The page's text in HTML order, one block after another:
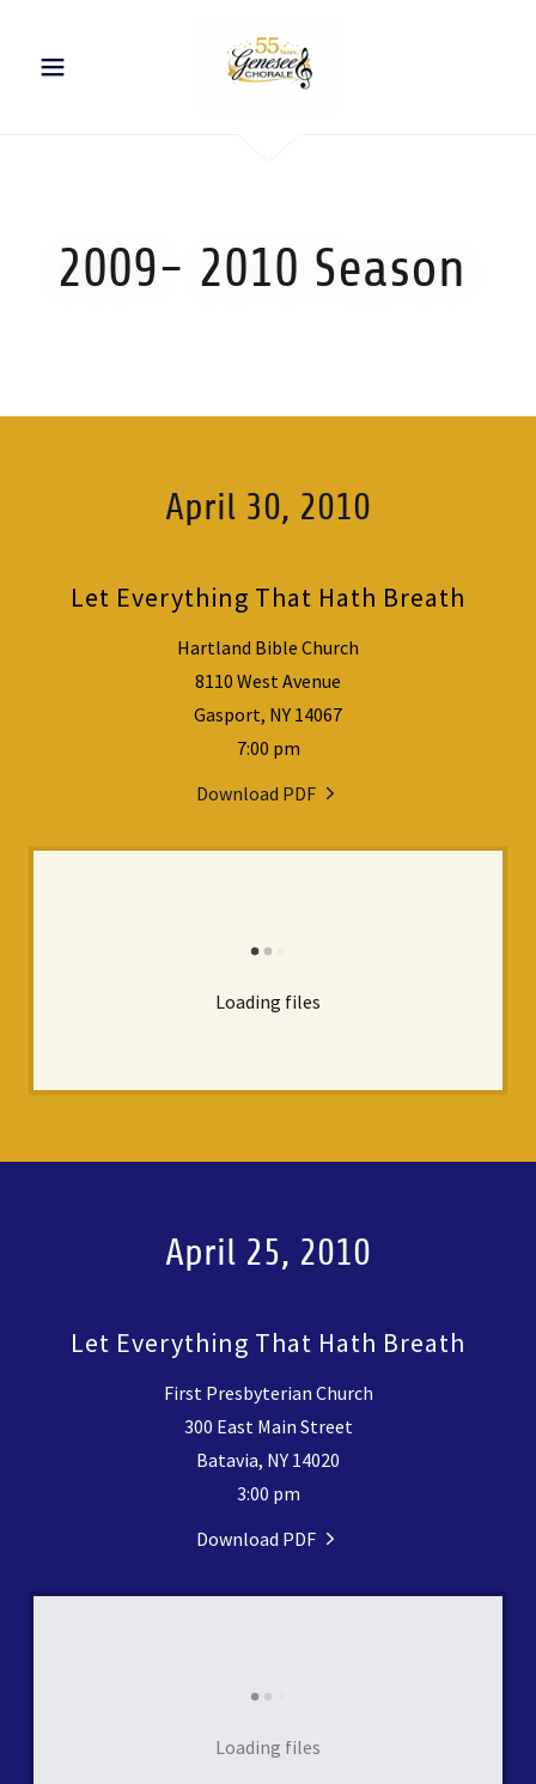
2009- 2010 Season
April 30, 2010
Let Everything That Hath Breath
Hartland Bible Church
8110 West Avenue
Gasport, NY 14067
7:00 pm
Download PDF
Loading files
April 25, 2010
Let Everything That Hath Breath
First Presbyterian Church
300 East Main Street
Batavia, NY 14020
3:00 pm
Download PDF
Loading files